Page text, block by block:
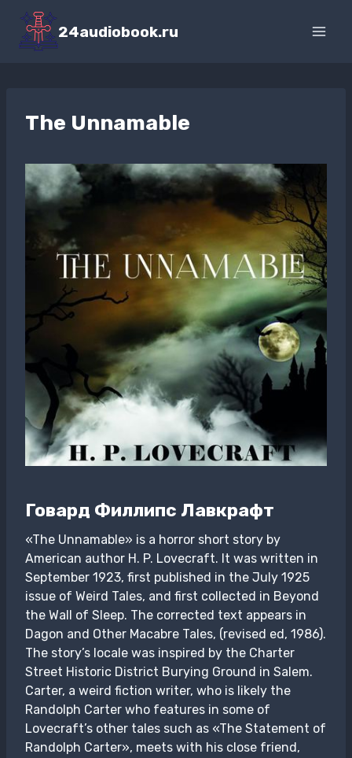
Перейти
содержимому
24audiobook.ru
The Unnamable
Говард Филлипс Лавкрафт
«The Unnamable» is a horror short story by
American author H. P. Lovecraft. It was written in
September 1923, first published in the July 1925
issue of Weird Tales, and first collected in Beyond
the Wall of Sleep. The corrected text appears in
Dagon and Other Macabre Tales, (revised ed, 1986).
The story’s locale was inspired by the Charter
Street Historic District Burying Ground in Salem.
Carter, a weird fiction writer, who is likely the
Randolph Carter who features in some of
Lovecraft’s other tales such as «The Statement of
Randolph Carter», meets with his close friend,